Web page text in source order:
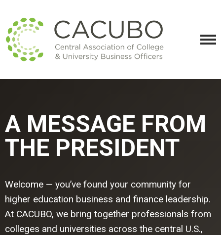
A MESSAGE FROM
THE PRESIDENT
Welcome — you’ve found your community for
higher education business and finance leadership.
At CACUBO, we bring together professionals from
colleges and universities across the central U.S.,